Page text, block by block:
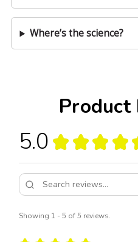
Product
5.0 ★ ★ ★ ★
Showing 1 - 5 of 5 reviews.
Where’s the science?